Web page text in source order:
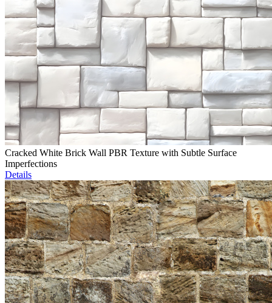
Cracked White Brick Wall PBR Texture with Subtle Surface
Imperfections
Details